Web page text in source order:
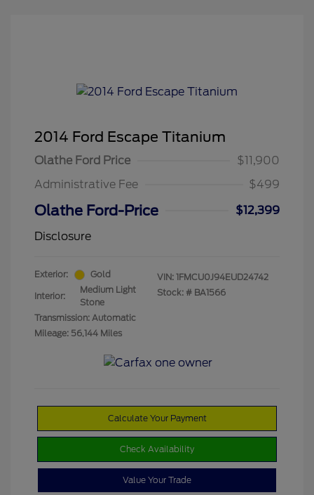
2014 Ford Escape Titanium
Olathe Ford Price
$11,900
Administrative Fee
$499
Olathe Ford-Price
$12,399
Disclosure
Exterior: Gold
Interior:
Medium Light
Stone
Transmission: Automatic
Mileage: 56,144 Miles
VIN: 1FMCU0J94EUD24742
Stock: # BA1566
Calculate Your Payment
Check Availability
Value Your Trade